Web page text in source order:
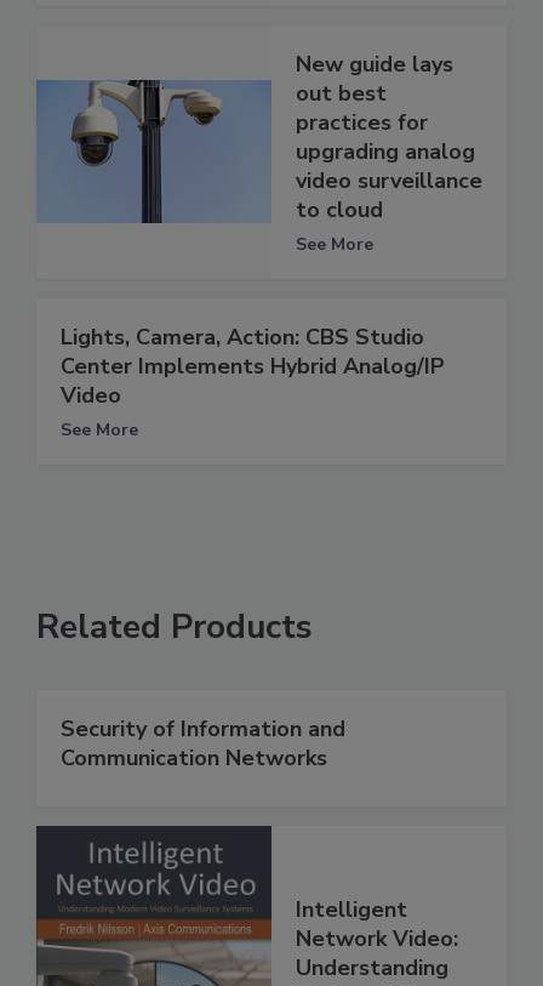
New guide lays
out best
practices for
upgrading analog
video surveillance
to cloud
See More
Lights, Camera, Action: CBS Studio
Center Implements Hybrid Analog/IP
Video
See More
Related Products
Security of Information and
Communication Networks
Intelligent
Network Video:
Understanding